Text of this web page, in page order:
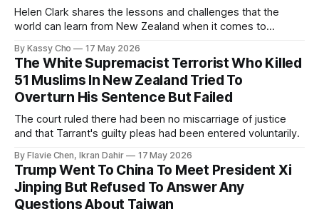
Helen Clark shares the lessons and challenges that the
world can learn from New Zealand when it comes to
By Kassy Cho 17 May 2026
The White Supremacist Terrorist Who Killed
51 Muslims In New Zealand Tried To
Overturn His Sentence But Failed
The court ruled there had been no miscarriage of justice
and that Tarrant's guilty pleas had been entered voluntarily.
By Flavie Chen, Ikran Dahir 17 May 2026
Trump Went To China To Meet President Xi
Jinping But Refused To Answer Any
Questions About Taiwan